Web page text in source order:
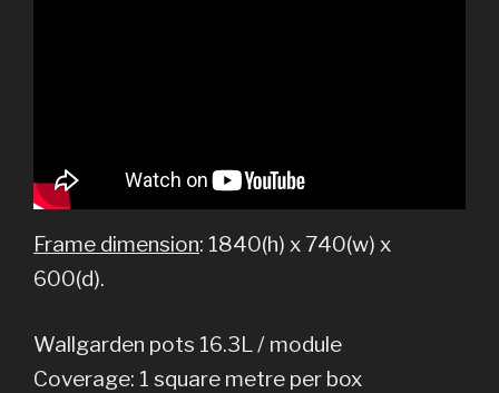
Frame dimension: 1840(h) x 740(w) x
600(d).
Wallgarden pots 16.3L / module
Coverage: 1 square metre per box